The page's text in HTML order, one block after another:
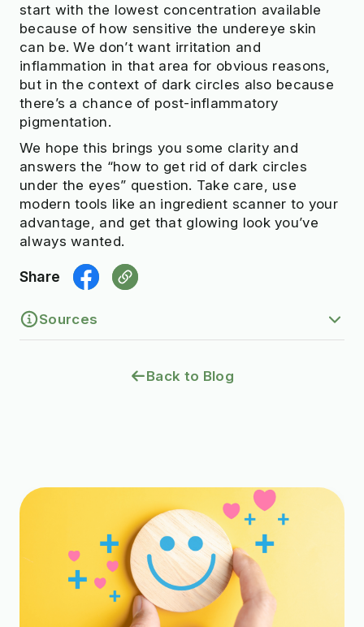
start with the lowest concentration available
because of how sensitive the undereye skin
can be. We don’t want irritation and
inflammation in that area for obvious reasons,
but in the context of dark circles also because
there’s a chance of post-inflammatory
pigmentation.
We hope this brings you some clarity and
answers the “how to get rid of dark circles
under the eyes” question. Take care, use
modern tools like an ingredient scanner to your
advantage, and get that glowing look you’ve
always wanted.
Share
Sources
Eyelid surgery (blepharoplasty).
https://my.clevelandclinic.org/health/treatm
Back to Blog